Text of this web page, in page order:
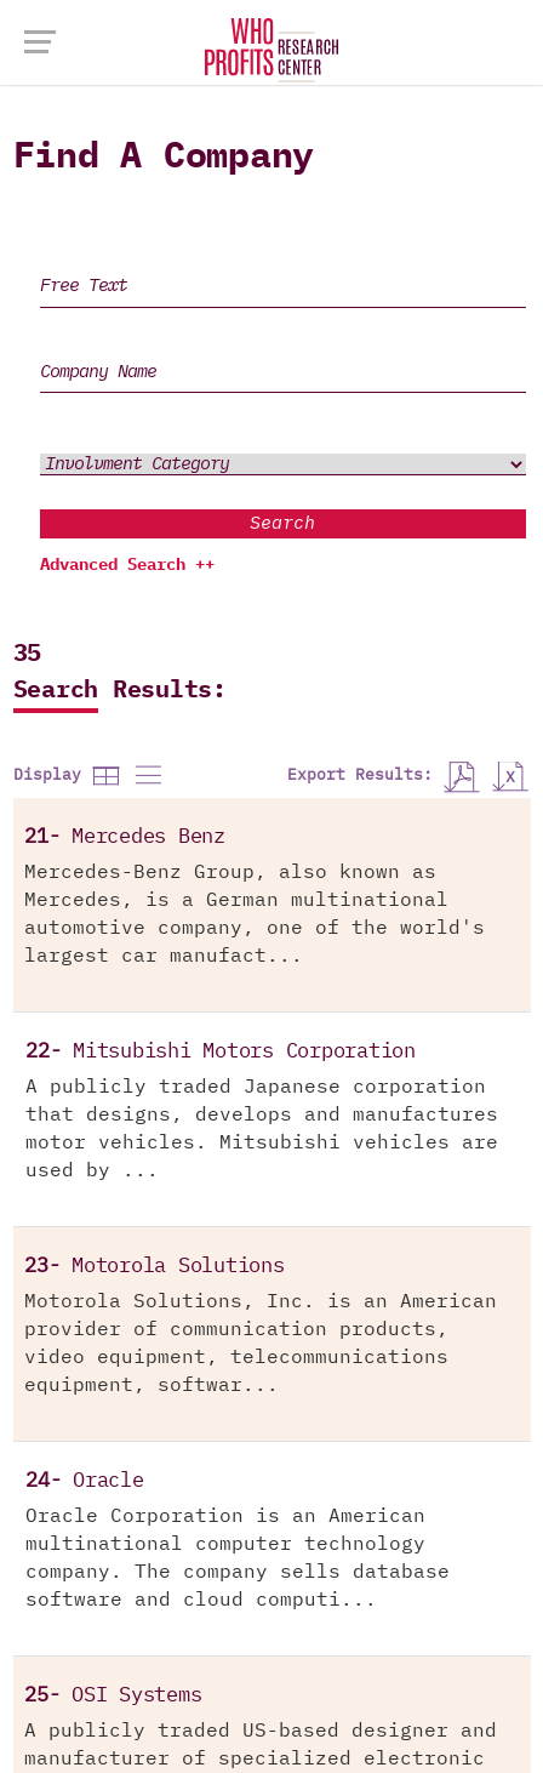
Find A Company
Search
Advanced Search ++
35
Search Results:
Display Export Results:
21- Mercedes Benz
Mercedes-Benz Group, also known as
Mercedes, is a German multinational
automotive company, one of the world's
largest car manufact...
22- Mitsubishi Motors Corporation
A publicly traded Japanese corporation
that designs, develops and manufactures
motor vehicles. Mitsubishi vehicles are
used by ...
23- Motorola Solutions
Motorola Solutions, Inc. is an American
provider of communication products,
video equipment, telecommunications
equipment, softwar...
24- Oracle
Oracle Corporation is an American
multinational computer technology
company. The company sells database
software and cloud computi...
25- OSI Systems
A publicly traded US-based designer and
manufacturer of specialized electronic